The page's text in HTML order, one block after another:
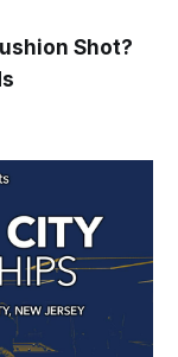
Shot?